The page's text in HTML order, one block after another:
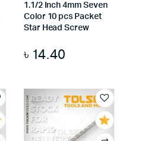
1.1/2 Inch 4mm Seven
Color 10 pcs Packet
Star Head Screw
৳ 14.40